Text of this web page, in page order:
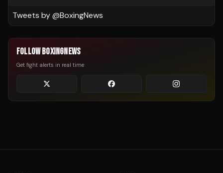
Tweets by @BoxingNews
FOLLOW BOXINGNEWS
Get fight alerts in real time